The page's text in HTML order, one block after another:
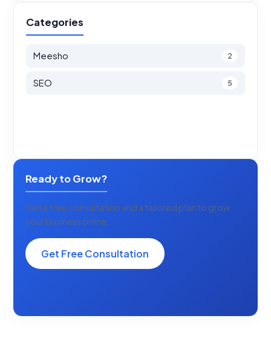
Categories
Meesho 2
SEO 5
Ready to Grow?
Get a free consultation and a tailored plan to grow
your business online.
Get Free Consultation